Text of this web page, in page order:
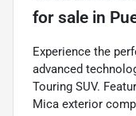
for sale in
Experience the
advanced
Touring SUV.
Mica exterior